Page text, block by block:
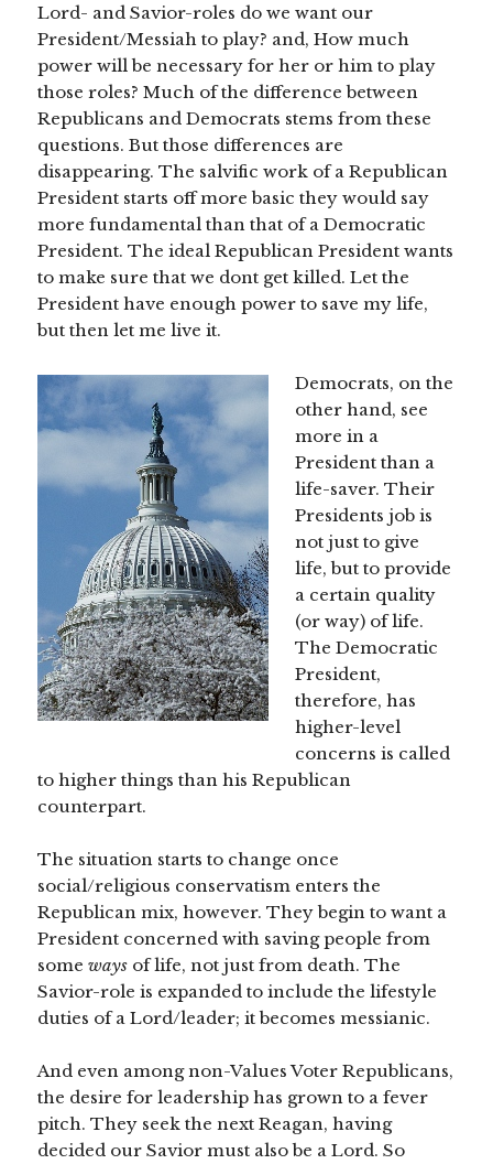
Lord- and Savior-roles do we want our
President/Messiah to play? and, How much
power will be necessary for her or him to play
those roles? Much of the difference between
Republicans and Democrats stems from these
questions. But those differences are
disappearing. The salvific work of a Republican
President starts off more basic they would say
more fundamental than that of a Democratic
President. The ideal Republican President wants
to make sure that we dont get killed. Let the
President have enough power to save my life,
but then let me live it.
Democrats, on the
other hand, see
more in a
President than a
life-saver. Their
Presidents job is
not just to give
life, but to provide
a certain quality
(or way) of life.
The Democratic
President,
therefore, has
higher-level
concerns is called
to higher things than his Republican
counterpart.
The situation starts to change once
social/religious conservatism enters the
Republican mix, however. They begin to want a
President concerned with saving people from
someways of life, not just from death. The
Savior-role is expanded to include the lifestyle
duties of a Lord/leader; it becomes messianic.
And even among non-Values Voter Republicans,
the desire for leadership has grown to a fever
pitch. They seek the next Reagan, having
decided our Savior must also be a Lord. So